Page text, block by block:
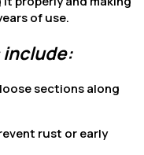
of use.
include:
sections along
rust or early